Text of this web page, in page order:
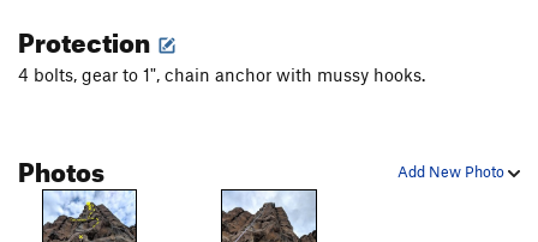
Protection
4 bolts, gear to 1", chain anchor with mussy hooks.
Add New Photo
Photos